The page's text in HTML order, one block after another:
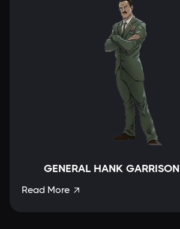
GENERAL HANK GARRISON
Read More 